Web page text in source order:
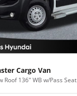
Cargo Van
Roof 136" WB w/Pass Seat